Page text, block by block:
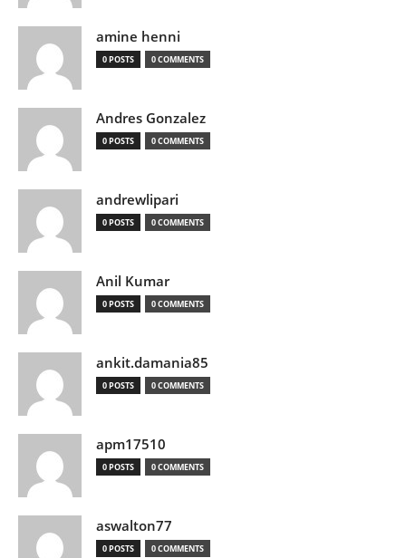
amine henni
0 POSTS 0 COMMENTS
Andres Gonzalez
0 POSTS 0 COMMENTS
andrewlipari
0 POSTS 0 COMMENTS
Anil Kumar
0 POSTS 0 COMMENTS
ankit.damania85
0 POSTS 0 COMMENTS
apm17510
0 POSTS 0 COMMENTS
aswalton77
0 POSTS 0 COMMENTS